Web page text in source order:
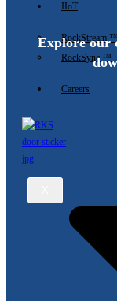
IIoT
RockStream ™
RockSync ™
Careers
Explore our